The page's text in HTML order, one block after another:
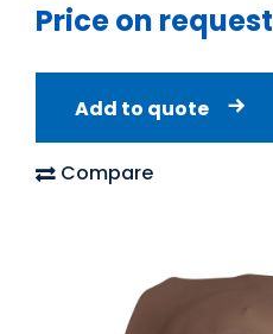
Price on request
Add to quote
Compare